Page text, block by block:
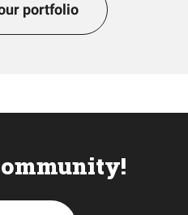
portfolio